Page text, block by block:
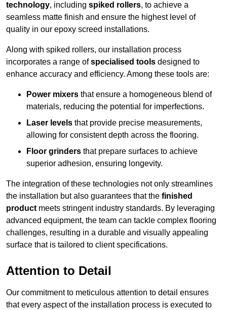
technology, including spiked rollers, to achieve a
seamless matte finish and ensure the highest level of
quality in our epoxy screed installations.
Along with spiked rollers, our installation process
incorporates a range ofspecialised tools designed to
enhance accuracy and efficiency. Among these tools are:
Power mixers that ensure a homogeneous blend of
materials, reducing the potential for imperfections.
Laser levels that provide precise measurements,
allowing for consistent depth across the flooring.
Floor grinders that prepare surfaces to achieve
superior adhesion, ensuring longevity.
The integration of these technologies not only streamlines
the installation but also guarantees that the finished
product meets stringent industry standards. By leveraging
advanced equipment, the team can tackle complex flooring
challenges, resulting in a durable and visually appealing
surface that is tailored to client specifications.
Attention to Detail
Our commitment to meticulous attention to detail ensures
that every aspect of the installation process is executed to